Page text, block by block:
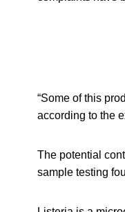
“Some of this
according to the
The potential
sample testing